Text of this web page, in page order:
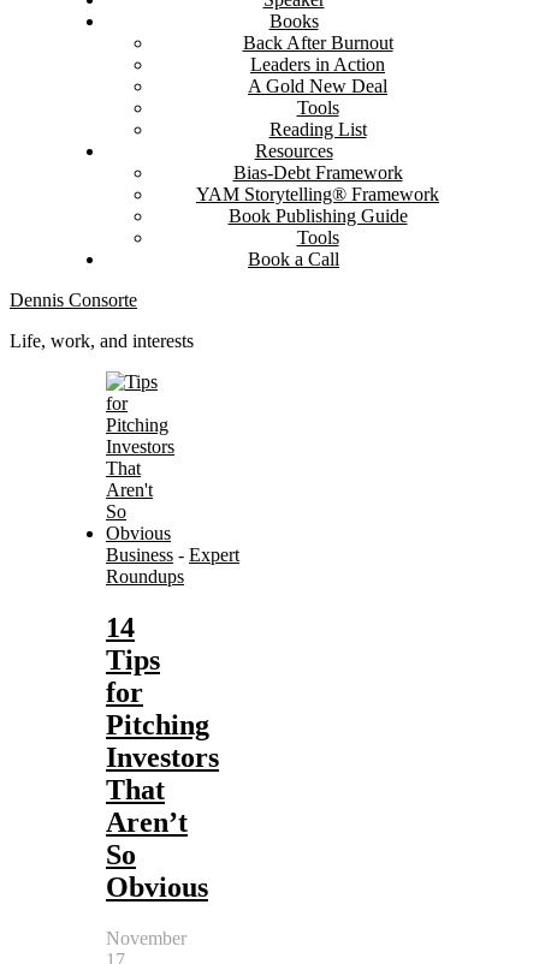
Books
Back After Burnout
Leaders in Action
A Gold New Deal
Tools
Reading List
Resources
Bias-Debt Framework
YAM Storytelling® Framework
Book Publishing Guide
Tools
Book a Call
Dennis Consorte
Life, work, and interests
Business - Expert
Roundups
14
Tips
for
Pitching
Investors
That
Aren’t
So
Obvious
November
17,